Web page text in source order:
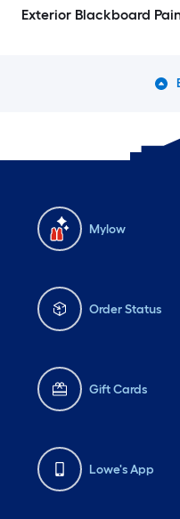
Exterior Blackboard
Mylow
Order Status
Gift Cards
Lowe's App